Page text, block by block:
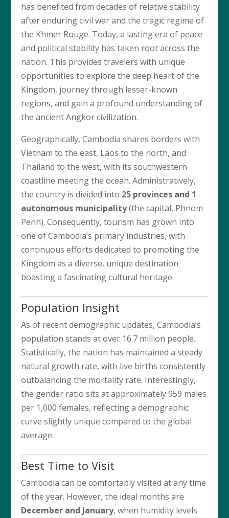
has benefited from decades of relative stability
after enduring civil war and the tragic regime of
the Khmer Rouge. Today, a lasting era of peace
and political stability has taken root across the
nation. This provides travelers with unique
opportunities to explore the deep heart of the
Kingdom, journey through lesser-known
regions, and gain a profound understanding of
the ancient Angkor civilization.
Geographically, Cambodia shares borders with
Vietnam to the east, Laos to the north, and
Thailand to the west, with its southwestern
coastline meeting the ocean. Administratively,
the country is divided into 25 provinces and 1
autonomous municipality(the capital, Phnom
Penh). Consequently, tourism has grown into
one of Cambodia’s primary industries, with
continuous efforts dedicated to promoting the
Kingdom as a diverse, unique destination
boasting a fascinating cultural heritage.
Population Insight
As of recent demographic updates, Cambodia’s
population stands at over 16.7 million people.
Statistically, the nation has maintained a steady
natural growth rate, with live births consistently
outbalancing the mortality rate. Interestingly,
the gender ratio sits at approximately 959 males
per 1,000 females, reflecting a demographic
curve slightly unique compared to the global
average.
Best Time to Visit
Cambodia can be comfortably visited at any time
of the year. However, the ideal months are
December and January, when humidity levels